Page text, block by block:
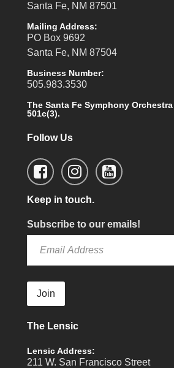
Santa Fe, NM 87501
Mailing Address:
PO Box 9692
Santa Fe, NM 87504
Business Number:
505.983.3530
The Santa Fe Symphony
501c(3).
Follow Us
Keep in touch.
Subscribe to our emails!
Join
The Lensic
Lensic Address:
211 W. San Francisco Street